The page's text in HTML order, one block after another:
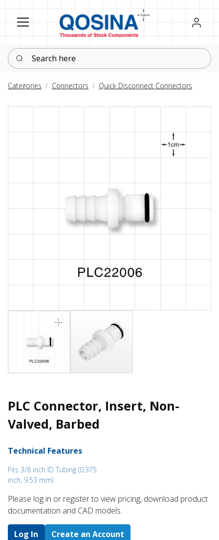
Register
Sign in
Search here
Categories Connectors Quick Disconnect Connectors
PLC Connector, Insert, Non-
Valved, Barbed
Technical Features
Fits 3/8 inch ID Tubing (0.375
inch, 9.53 mm)
Please log in or register to ​view pricing, download product
documentation and CAD models.
Log In Create an Account